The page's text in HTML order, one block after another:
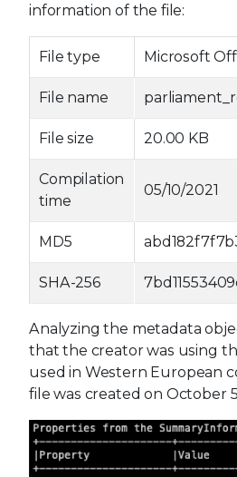
information of the file:
File type Microsoft
File name
File size 20.00 KB
Compilation
time
05/10/2021
MD5
SHA-256
Analyzing the metadata
that the creator was using
used in Western European
file was created on October